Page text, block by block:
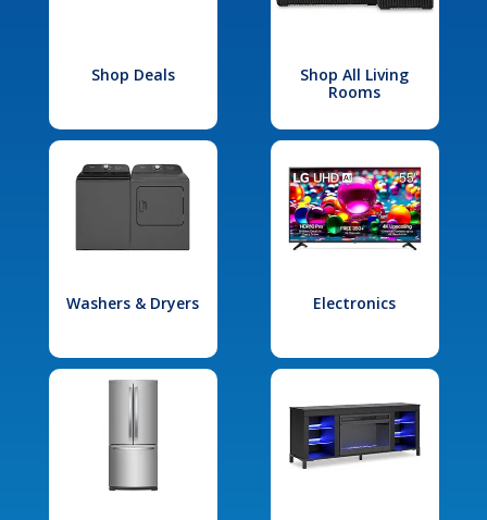
Shop Deals
Shop All Living
Rooms
Washers & Dryers Electronics